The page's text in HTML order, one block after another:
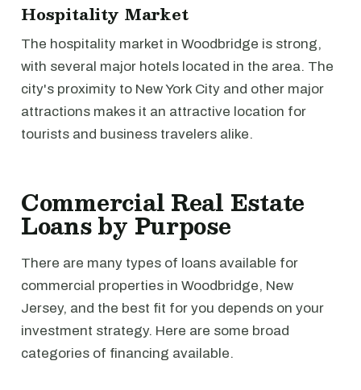
Hospitality Market
The hospitality market in Woodbridge is strong,
with several major hotels located in the area. The
city's proximity to New York City and other major
attractions makes it an attractive location for
tourists and business travelers alike.
Commercial Real Estate
Loans by Purpose
There are many types of loans available for
commercial properties in Woodbridge, New
Jersey, and the best fit for you depends on your
investment strategy. Here are some broad
categories of financing available.